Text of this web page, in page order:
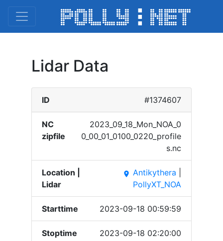
Lidar Data
ID #1374607
NC
zipfile
2023_​09_18​_Mon_​NOA_0​
0_00_​01_01​00_02​20_pr​ofile​
s.nc
Location |
Lidar
place Antikythera
PollyXT_NOA
Starttime 2023-09-18 00:59:59
Stoptime 2023-09-18 02:20:00